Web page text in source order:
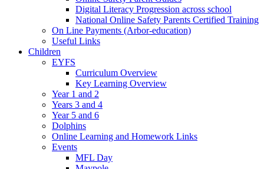
Digital Literacy Progression across school
National Online Safety Parents Certified Training
On Line Payments (Arbor-education)
Useful Links
Children
EYFS
Curriculum Overview
Key Learning Overview
Year 1 and 2
Years 3 and 4
Year 5 and 6
Dolphins
Online Learning and Homework Links
Events
MFL Day